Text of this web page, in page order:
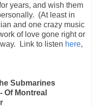
years, and wish them
(At least in
and one crazy music
of love gone right or
Link to listen here,
Submarines
Of Montreal